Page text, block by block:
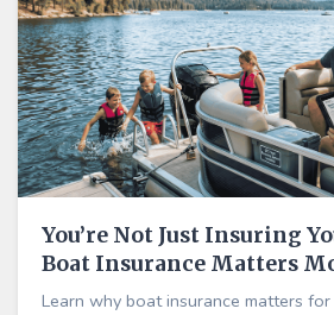
You’re Not Just Insuring
Boat Insurance Matters
Think
Learn why boat insurance matters